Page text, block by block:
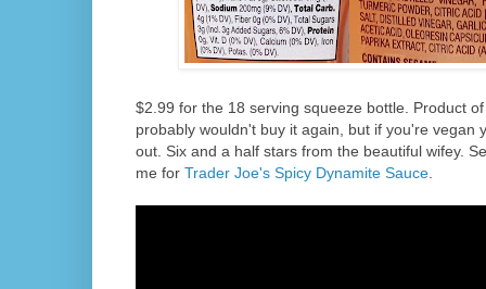
$2.99 for the 18 serving squeeze bottle. Product
probably wouldn't buy it again, but if you're vegan
out. Six and a half stars from the beautiful wifey.
me for Trader Joe's Spicy Dynamite Sauce